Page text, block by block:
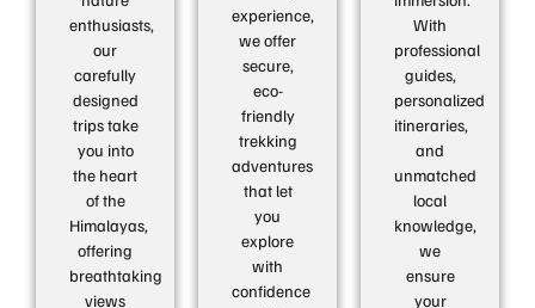
enthusiasts,
our
carefully
designed
trips take
you into
the heart
of the
Himalayas,
offering
breathtaking
views
experience,
we offer
secure,
eco-
friendly
trekking
adventures
that let
you
explore
with
confidence
With
professional
guides,
personalized
itineraries,
and
unmatched
local
knowledge,
we
ensure
your